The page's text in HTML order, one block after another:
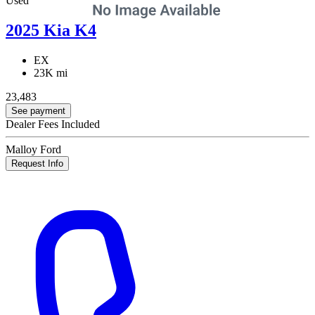
2025 Kia K4
EX
23K mi
23,483
See payment
Dealer Fees Included
Malloy Ford
Request Info